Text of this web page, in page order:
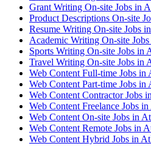
Grant Writing On-site Jobs in
Product Descriptions On-site
Resume Writing On-site Jobs
Academic Writing On-site
Sports Writing On-site Jobs in
Travel Writing On-site Jobs in
Web Content Full-time Jobs in
Web Content Part-time Jobs in
Web Content Contractor Jobs
Web Content Freelance Jobs
Web Content On-site Jobs in
Web Content Remote Jobs in
Web Content Hybrid Jobs in